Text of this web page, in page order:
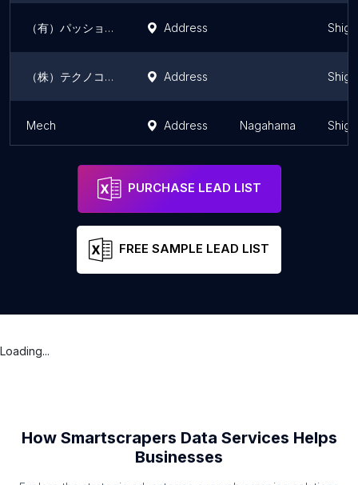
（有）パッション Address
（株）テクノコトブキ Address
Mech Address Nagahama
PURCHASE LEAD LIST
FREE SAMPLE LEAD LIST
Loading...
How Smartscrapers Data Services Helps
Businesses